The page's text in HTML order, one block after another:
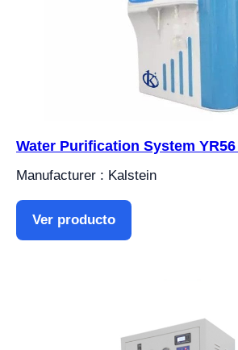
Water Purification System YR56
Manufacturer : Kalstein
Ver producto